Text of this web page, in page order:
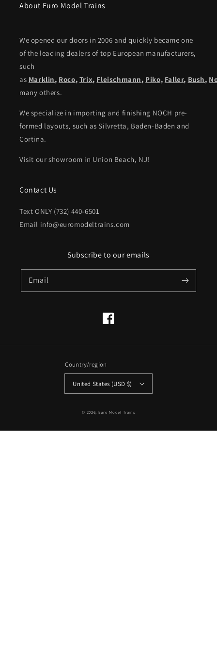
About Euro Model Trains
We opened our doors in 2006 and quickly became one
of the leading dealers of top European manufacturers,
such
as Marklin, Roco, Trix, Fleischmann, Piko, Faller, Bush,
many others.
We specialize in importing and finishing NOCH pre-
formed layouts, such as Silvretta, Baden-Baden and
Cortina.
Visit our showroom in Union Beach, NJ!
Contact Us
Text ONLY (732) 440-6501
Email info@euromodeltrains.com
Subscribe to our emails
Email
Facebook
Country/region
United States (USD $)
© 2026, Euro Model Trains